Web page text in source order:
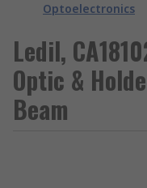
Optoelectronics
Ledil,
Optic &
Beam